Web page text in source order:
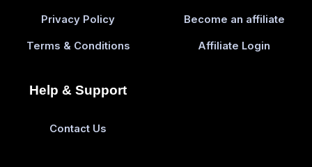
Privacy Policy
Terms & Conditions
Become an affiliate
Affiliate Login
Help & Support
Contact Us